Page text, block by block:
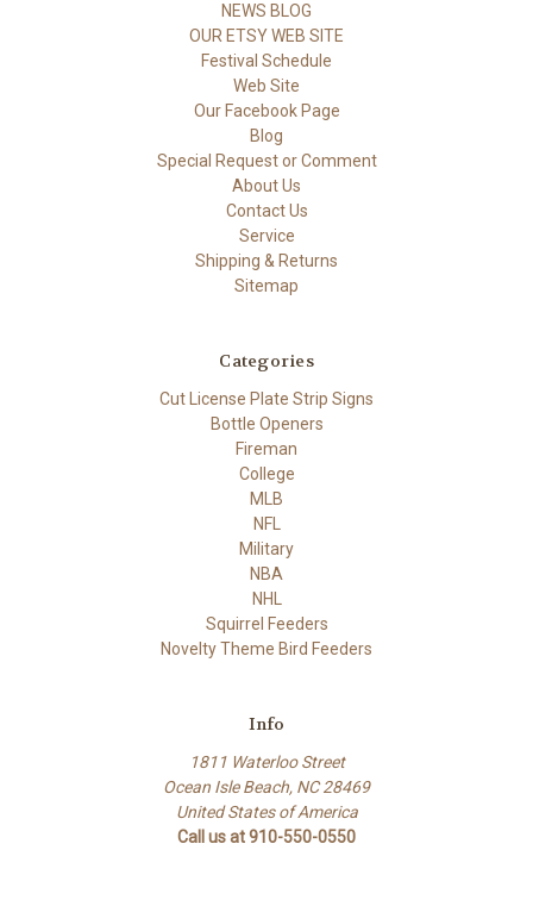
NEWS BLOG
OUR ETSY WEB SITE
Festival Schedule
Web Site
Our Facebook Page
Blog
Special Request or Comment
About Us
Contact Us
Service
Shipping & Returns
Sitemap
Categories
Cut License Plate Strip Signs
Bottle Openers
Fireman
College
MLB
NFL
Military
NBA
NHL
Squirrel Feeders
Novelty Theme Bird Feeders
Info
1811 Waterloo Street
Ocean Isle Beach, NC 28469
United States of America
Call us at 910-550-0550